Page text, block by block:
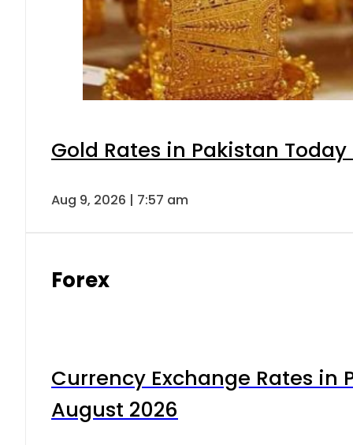
Gold Rates in Pakistan
Aug 9, 2026 | 7:57 am
Forex
Currency Exchange Rates in
August 2026